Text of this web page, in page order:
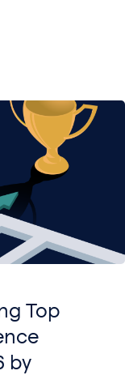
Top
by